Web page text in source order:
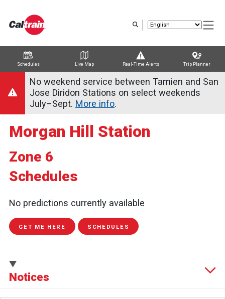
content
Schedules Live Map Real-Time Alerts Trip Planner
Trip Planner
Route Map
Service Alerts
SchedulesNo weekend service between Tamien and San
Jose Diridon Stations on select weekends
July–Sept. More info.
Morgan Hill Station
Zone 6
Schedules
No predictions currently available
GET ME HERE SCHEDULES
Notices